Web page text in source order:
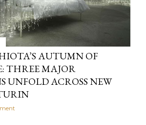
AUTUMN OF
THREE MAJOR
UNFOLD ACROSS NEW